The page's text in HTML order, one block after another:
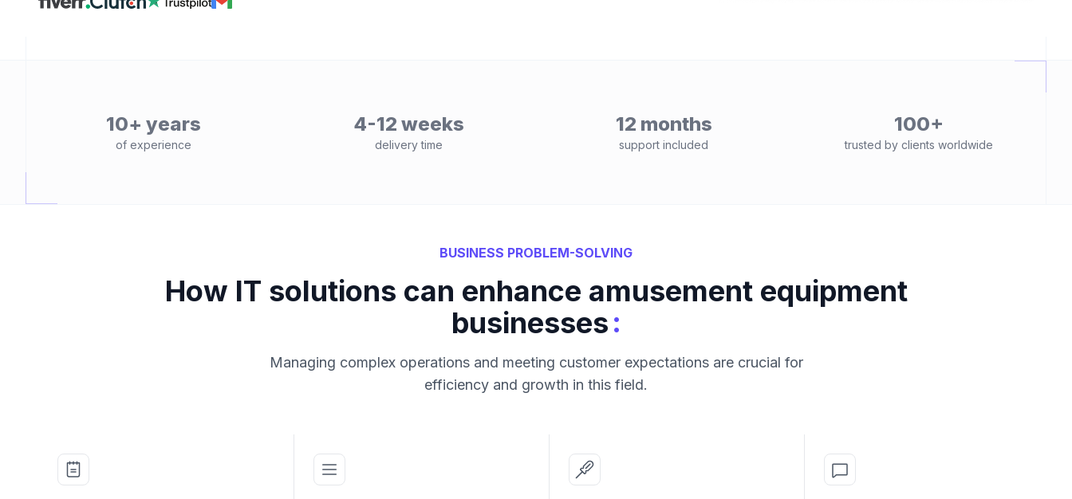
10+ years
of experience
4-12 weeks
delivery time
12 months
support included
100+
trusted by clients worldwide
BUSINESS PROBLEM-SOLVING
How IT solutions can enhance amusement equipment
businesses:
Managing complex operations and meeting customer expectations are crucial for
efficiency and growth in this field.